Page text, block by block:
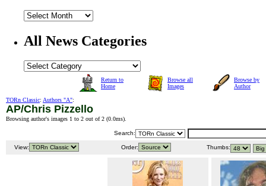
All News Categories
Return to
Home
Browse all
Images
Browse by
Author
TORn Classic: Authors "A":
AP/Chris Pizzello
Browsing author's images 1 to 2 out of 2 (0.0ms).
Search:
View: Order: Thumbs: